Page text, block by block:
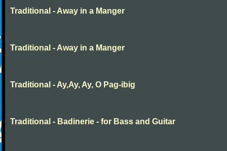
Traditional - Away in a Manger
Traditional - Away in a Manger
Traditional - Ay,Ay, Ay, O Pag-ibig
Traditional - Badinerie - for Bass and Guitar